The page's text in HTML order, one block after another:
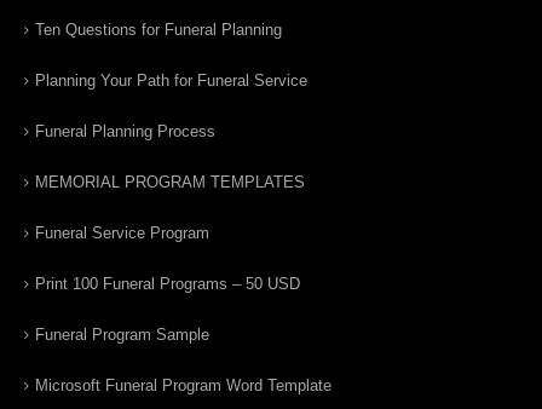
Ten Questions for Funeral Planning
Planning Your Path for Funeral Service
Funeral Planning Process
MEMORIAL PROGRAM TEMPLATES
Funeral Service Program
Print 100 Funeral Programs – 50 USD
Funeral Program Sample
Microsoft Funeral Program Word Template